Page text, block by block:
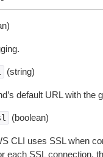
(string)
default URL with the
(boolean)
CLI uses SSL when
each SSL connection,